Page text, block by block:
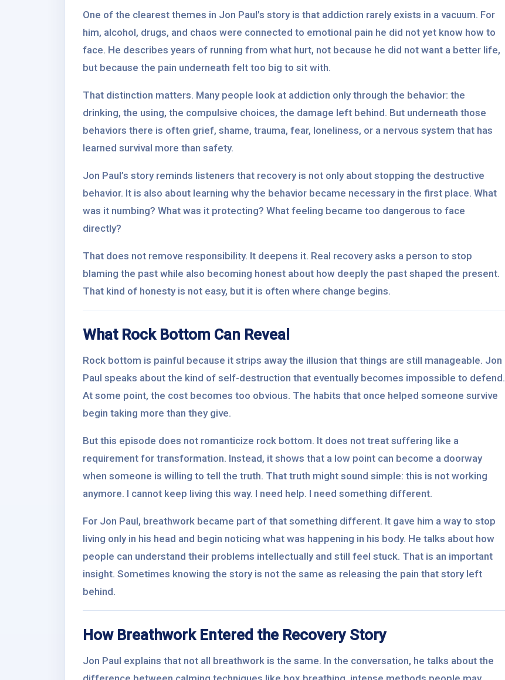
One of the clearest themes in Jon Paul’s story is that addiction rarely exists in a vacuum. For
him, alcohol, drugs, and chaos were connected to emotional pain he did not yet know how to
face. He describes years of running from what hurt, not because he did not want a better life,
but because the pain underneath felt too big to sit with.
That distinction matters. Many people look at addiction only through the behavior: the
drinking, the using, the compulsive choices, the damage left behind. But underneath those
behaviors there is often grief, shame, trauma, fear, loneliness, or a nervous system that has
learned survival more than safety.
Jon Paul’s story reminds listeners that recovery is not only about stopping the destructive
behavior. It is also about learning why the behavior became necessary in the first place. What
was it numbing? What was it protecting? What feeling became too dangerous to face
directly?
That does not remove responsibility. It deepens it. Real recovery asks a person to stop
blaming the past while also becoming honest about how deeply the past shaped the present.
That kind of honesty is not easy, but it is often where change begins.
What Rock Bottom Can Reveal
Rock bottom is painful because it strips away the illusion that things are still manageable. Jon
Paul speaks about the kind of self-destruction that eventually becomes impossible to defend.
At some point, the cost becomes too obvious. The habits that once helped someone survive
begin taking more than they give.
But this episode does not romanticize rock bottom. It does not treat suffering like a
requirement for transformation. Instead, it shows that a low point can become a doorway
when someone is willing to tell the truth. That truth might sound simple: this is not working
anymore. I cannot keep living this way. I need help. I need something different.
For Jon Paul, breathwork became part of that something different. It gave him a way to stop
living only in his head and begin noticing what was happening in his body. He talks about how
people can understand their problems intellectually and still feel stuck. That is an important
insight. Sometimes knowing the story is not the same as releasing the pain that story left
behind.
How Breathwork Entered the Recovery Story
Jon Paul explains that not all breathwork is the same. In the conversation, he talks about the